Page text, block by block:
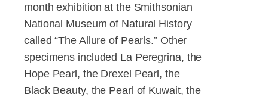
month exhibition at the Smithsonian
National Museum of Natural History
called “The Allure of Pearls.” Other
specimens included La Peregrina, the
Hope Pearl, the Drexel Pearl, the
Black Beauty, the Pearl of Kuwait, the